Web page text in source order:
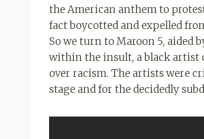
the American anthem to
fact boycotted and expelled
So we turn to Maroon 5, aided
within the insult, a black artist
over racism. The artists were
stage and for the decidedly